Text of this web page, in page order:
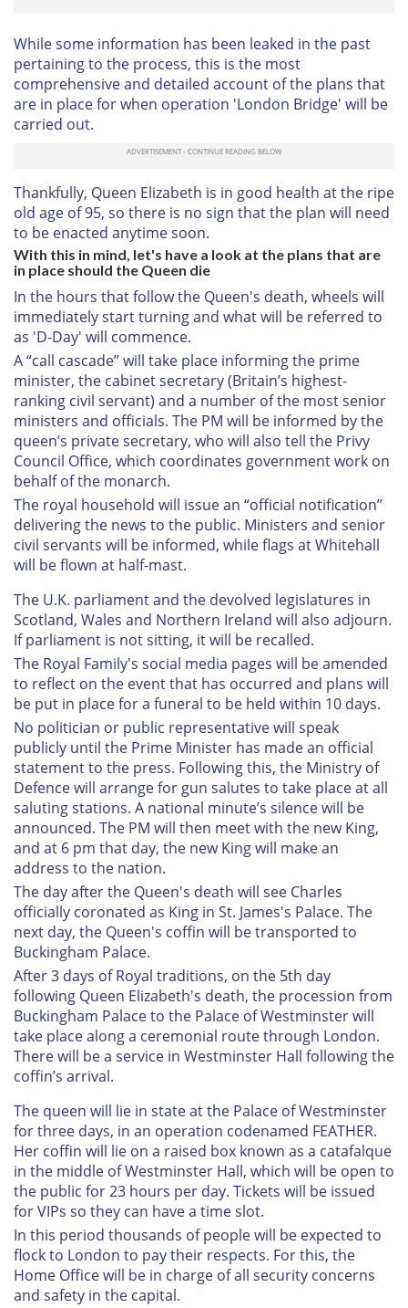
While some information has been leaked in the past
pertaining to the process, this is the most
comprehensive and detailed account of the plans that
are in place for when operation 'London Bridge' will be
carried out.
Thankfully, Queen Elizabeth is in good health at the ripe
old age of 95, so there is no sign that the plan will need
to be enacted anytime soon.
With this in mind, let's have a look at the plans that are
in place should the Queen die
In the hours that follow the Queen's death, wheels will
immediately start turning and what will be referred to
as 'D-Day' will commence.
A “call cascade” will take place informing the prime
minister, the cabinet secretary (Britain’s highest-
ranking civil servant) and a number of the most senior
ministers and officials. The PM will be informed by the
queen’s private secretary, who will also tell the Privy
Council Office, which coordinates government work on
behalf of the monarch.
The royal household will issue an “official notification”
delivering the news to the public. Ministers and senior
civil servants will be informed, while flags at Whitehall
will be flown at half-mast.
The U.K. parliament and the devolved legislatures in
Scotland, Wales and Northern Ireland will also adjourn.
If parliament is not sitting, it will be recalled.
The Royal Family's social media pages will be amended
to reflect on the event that has occurred and plans will
be put in place for a funeral to be held within 10 days.
No politician or public representative will speak
publicly until the Prime Minister has made an official
statement to the press. Following this, the Ministry of
Defence will arrange for gun salutes to take place at all
saluting stations. A national minute’s silence will be
announced. The PM will then meet with the new King,
and at 6 pm that day, the new King will make an
address to the nation.
The day after the Queen's death will see Charles
officially coronated as King in St. James's Palace. The
next day, the Queen's coffin will be transported to
Buckingham Palace.
After 3 days of Royal traditions, on the 5th day
following Queen Elizabeth's death, the procession from
Buckingham Palace to the Palace of Westminster will
take place along a ceremonial route through London.
There will be a service in Westminster Hall following the
coffin’s arrival.
The queen will lie in state at the Palace of Westminster
for three days, in an operation codenamed FEATHER.
Her coffin will lie on a raised box known as a catafalque
in the middle of Westminster Hall, which will be open to
the public for 23 hours per day. Tickets will be issued
for VIPs so they can have a time slot.
In this period thousands of people will be expected to
flock to London to pay their respects. For this, the
Home Office will be in charge of all security concerns
and safety in the capital.